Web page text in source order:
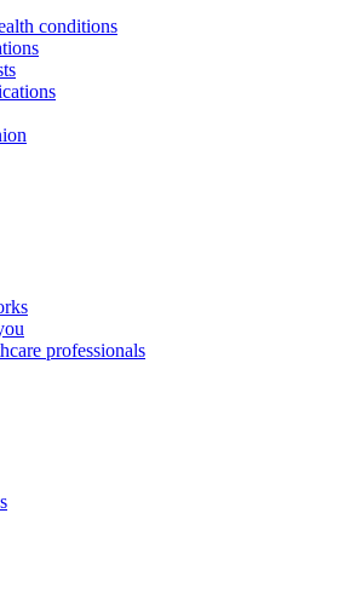
conditions
professionals